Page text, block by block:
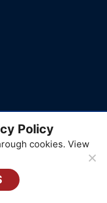
Policy
cookies. View